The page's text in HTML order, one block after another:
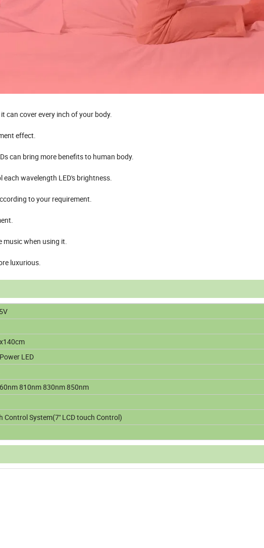
can cover every inch of your body.
effect.
can bring more benefits to human body.
wavelength LED's brightness.
to your requirement.
music when using it.
luxurious.
LED
810nm 830nm 850nm
Control System(7'' LCD touch Control)